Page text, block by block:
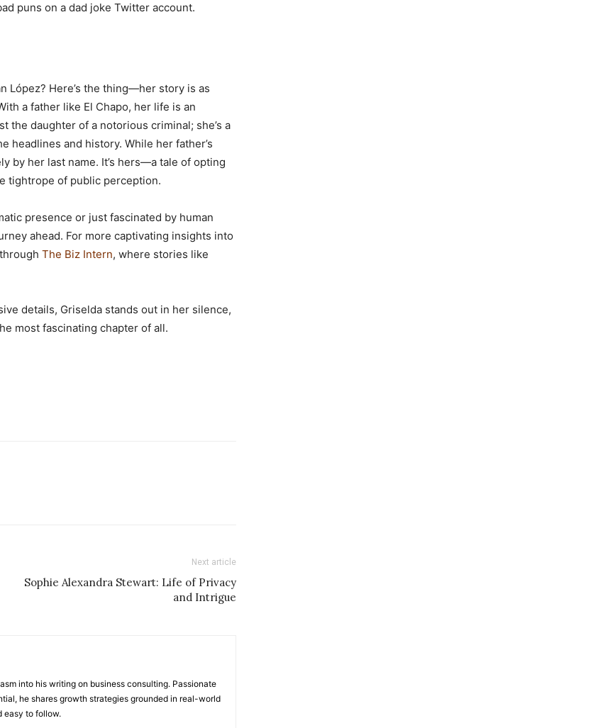
puns on a dad joke Twitter account.
López? Here’s the thing—her story is as
a father like El Chapo, her life is an
the daughter of a notorious criminal; she’s a
headlines and history. While her father’s
by her last name. It’s hers—a tale of opting
tightrope of public perception.
presence or just fascinated by human
ahead. For more captivating insights into
The Biz Intern, where stories like
details, Griselda stands out in her silence,
most fascinating chapter of all.
Next article
Sophie Alexandra Stewart: Life of Privacy
and Intrigue
into his writing on business consulting. Passionate
he shares growth strategies grounded in real-world
easy to follow.